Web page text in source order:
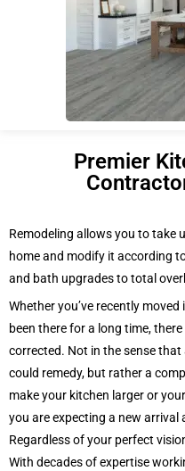
Premier
Remodeling allows you to take
home and modify it according
and bath upgrades to total
Whether you’ve recently
been there for a long time,
corrected. Not in the sense
could remedy, but rather a
make your kitchen larger or
you are expecting a new
Regardless of your perfect
With decades of expertise